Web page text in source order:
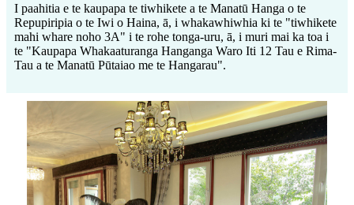
I paahitia e te kaupapa te tiwhikete a te Manatū Hanga o te
Repupiripia o te Iwi o Haina, ā, i whakawhiwhia ki te "tiwhikete
mahi whare noho 3A" i te rohe tonga-uru, ā, i muri mai ka toa i
te "Kaupapa Whakaaturanga Hanganga Waro Iti 12 Tau e Rima-
Tau a te Manatū Pūtaiao me te Hangarau".